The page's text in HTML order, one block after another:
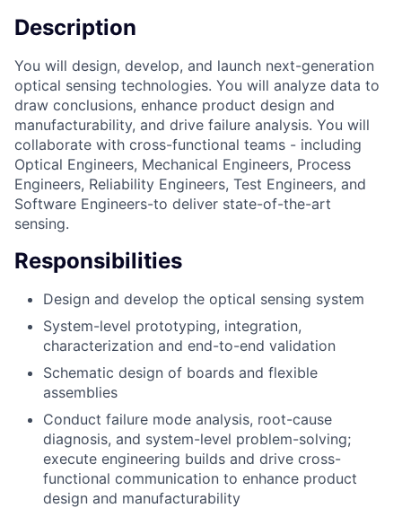
Description
You will design, develop, and launch next-generation
optical sensing technologies. You will analyze data to
draw conclusions, enhance product design and
manufacturability, and drive failure analysis. You will
collaborate with cross-functional teams - including
Optical Engineers, Mechanical Engineers, Process
Engineers, Reliability Engineers, Test Engineers, and
Software Engineers-to deliver state-of-the-art
sensing.
Responsibilities
Design and develop the optical sensing system
System-level prototyping, integration,
characterization and end-to-end validation
Schematic design of boards and flexible
assemblies
Conduct failure mode analysis, root-cause
diagnosis, and system-level problem-solving;
execute engineering builds and drive cross-
functional communication to enhance product
design and manufacturability